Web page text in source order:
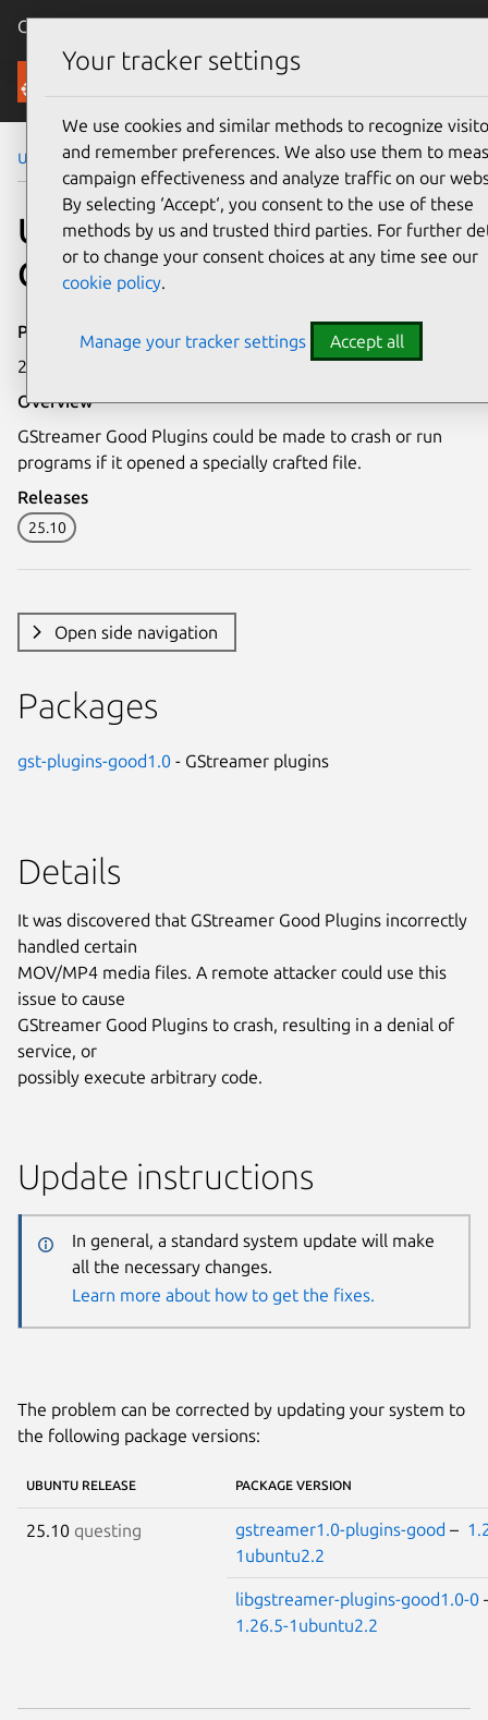
Canonical Ubuntu
Security
Ubuntu Security Notices USN-8285-1
USN-8285-1: GStreamer
Good Plugins vulnerability
Publication date
20 May 2026
Overview
GStreamer Good Plugins could be made to crash or run
programs if it opened a specially crafted file.
Releases
25.10
Open side navigation
Packages
gst-plugins-good1.0 - GStreamer plugins
Details
It was discovered that GStreamer Good Plugins incorrectly
handled certain
MOV/MP4 media files. A remote attacker could use this
issue to cause
GStreamer Good Plugins to crash, resulting in a denial of
service, or
possibly execute arbitrary code.
Update instructions
In general, a standard system update will make
all the necessary changes.
Learn more about how to get the fixes.
The problem can be corrected by updating your system to
the following package versions:
UBUNTU RELEASE PACKAGE VERSION
25.10 questing gstreamer1.0-plugins-good –
1ubuntu2.2
libgstreamer-plugins-good1.0-0
1.26.5-1ubuntu2.2
Your tracker settings
We use cookies and similar methods to recognize
and remember preferences. We also use them to
campaign effectiveness and analyze traffic on our
By selecting ‘Accept‘, you consent to the use of these
methods by us and trusted third parties. For further
or to change your consent choices at any time see our
cookie policy.
Manage your tracker settings Accept all